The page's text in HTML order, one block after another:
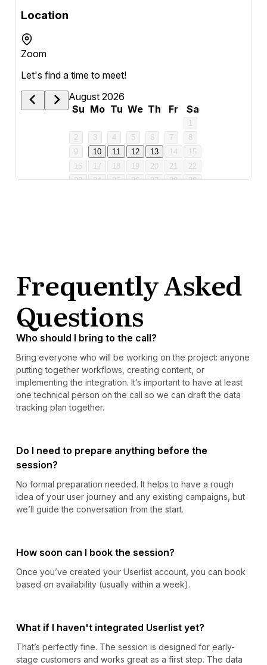
Frequently Asked
Questions
Who should I bring to the call?
Bring everyone who will be working on the project: anyone
putting together workflows, creating content, or
implementing the integration. It’s important to have at least
one technical person on the call so we can draft the data
tracking plan together.
Do I need to prepare anything before the
session?
No formal preparation needed. It helps to have a rough
idea of your user journey and any existing campaigns, but
we’ll guide the conversation from the start.
How soon can I book the session?
Once you’ve created your Userlist account, you can book
based on availability (usually within a week).
What if I haven't integrated Userlist yet?
That’s perfectly fine. The session is designed for early-
stage customers and works great as a first step. The data